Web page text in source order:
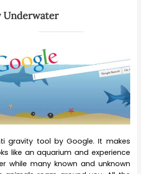
Underwater
gravity tool by Google. It makes
like an aquarium and experience
while many known and unknown